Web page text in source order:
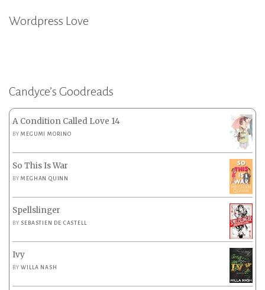
Wordpress Love
Candyce’s Goodreads
A Condition Called Love 14
BYMEGUMI MORINO
So This Is War
BYMEGHAN QUINN
Spellslinger
BY SEBASTIEN DE CASTELL
Ivy
BYWILLA NASH